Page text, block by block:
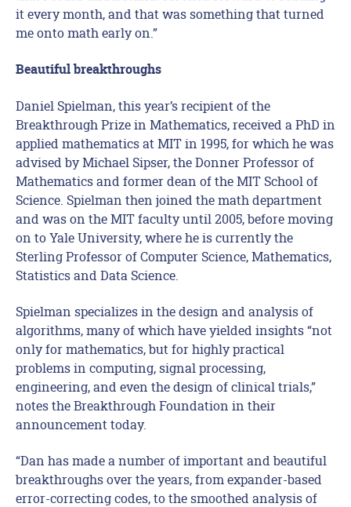
it every month, and that was something that turned
me onto math early on.”
Beautiful breakthroughs
Daniel Spielman, this year’s recipient of the
Breakthrough Prize in Mathematics, received a PhD in
applied mathematics at MIT in 1995, for which he was
advised by Michael Sipser, the Donner Professor of
Mathematics and former dean of the MIT School of
Science. Spielman then joined the math department
and was on the MIT faculty until 2005, before moving
on to Yale University, where he is currently the
Sterling Professor of Computer Science, Mathematics,
Statistics and Data Science.
Spielman specializes in the design and analysis of
algorithms, many of which have yielded insights “not
only for mathematics, but for highly practical
problems in computing, signal processing,
engineering, and even the design of clinical trials,”
notes the Breakthrough Foundation in their
announcement today.
“Dan has made a number of important and beautiful
breakthroughs over the years, from expander-based
error-correcting codes, to the smoothed analysis of